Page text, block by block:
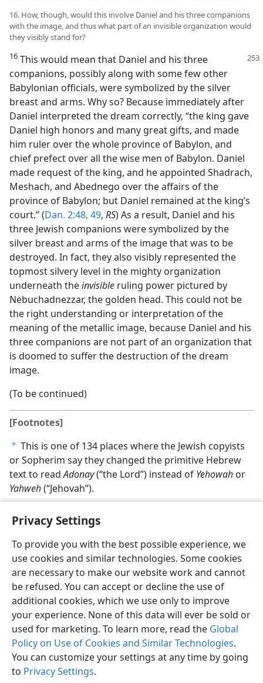
Privacy Settings
To provide you with the best possible experience, we
use cookies and similar technologies. Some cookies
are necessary to make our website work and cannot
be refused. You can accept or decline the use of
additional cookies, which we use only to improve
your experience. None of this data will ever be sold or
used for marketing. To learn more, read the Global
Policy on Use of Cookies and Similar Technologies.
You can customize your settings at any time by going
to Privacy Settings.
16. How, though, would this involve Daniel and his three companions
with the image, and thus what part of an invisible organization would
they visibly stand for?
16 This would mean that Daniel and his three
companions, possibly along with some few other
Babylonian officials, were symbolized by the silver
breast and arms. Why so? Because immediately after
Daniel interpreted the dream correctly, “the king gave
Daniel high honors and many great gifts, and made
him ruler over the whole province of Babylon, and
chief prefect over all the wise men of Babylon. Daniel
made request of the king, and he appointed Shadrach,
Meshach, and Abednego over the affairs of the
province of Babylon; but Daniel remained at the king’s
court.” (Dan. 2:48, 49, RS) As a result, Daniel and his
three Jewish companions were symbolized by the
silver breast and arms of the image that was to be
destroyed. In fact, they also visibly represented the
topmost silvery level in the mighty organization
underneath theinvisible ruling power pictured by
Nebuchadnezzar, the golden head. This could not be
the right understanding or interpretation of the
meaning of the metallic image, because Daniel and his
three companions are not part of an organization that
is doomed to suffer the destruction of the dream
image.
(To be continued)
[Footnotes]
a This is one of 134 places where the Jewish copyists
or Sopherim say they changed the primitive Hebrew
text to readAdonay(“the Lord”) instead of Yehowah or
Yahweh(“Jehovah”).
English Share Preferences
Copyright© 2026 Watch Tower Bible and Tract Society of Pennsylvania
Terms of Use Privacy Policy Privacy Settings
JW.ORG
Log In